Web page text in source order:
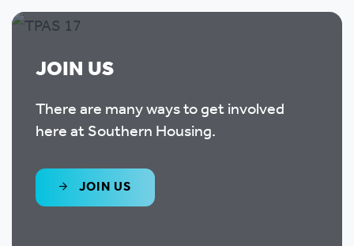
JOIN US
There are many ways to get involved
here at Southern Housing.
JOIN US